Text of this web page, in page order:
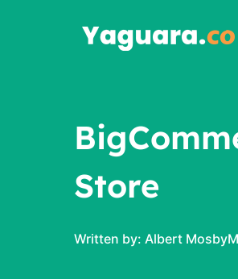
Store
Written by: Albert Mosby